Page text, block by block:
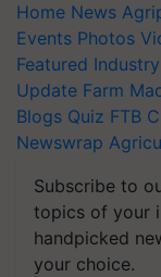
Home News
Events Photos
Featured
Update Farm
Blogs Quiz FTB
Newswrap
Subscribe to
topics of your
handpicked
your choice.